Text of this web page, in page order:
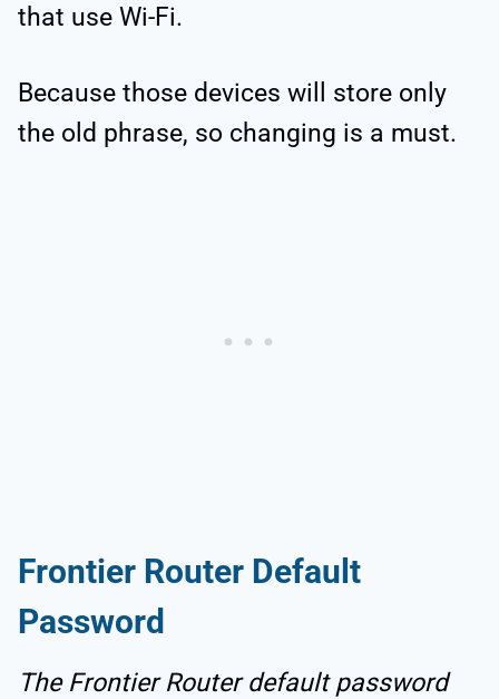
that use Wi-Fi.
Because those devices will store only
the old phrase, so changing is a must.
Frontier Router Default
Password
The Frontier Router default password